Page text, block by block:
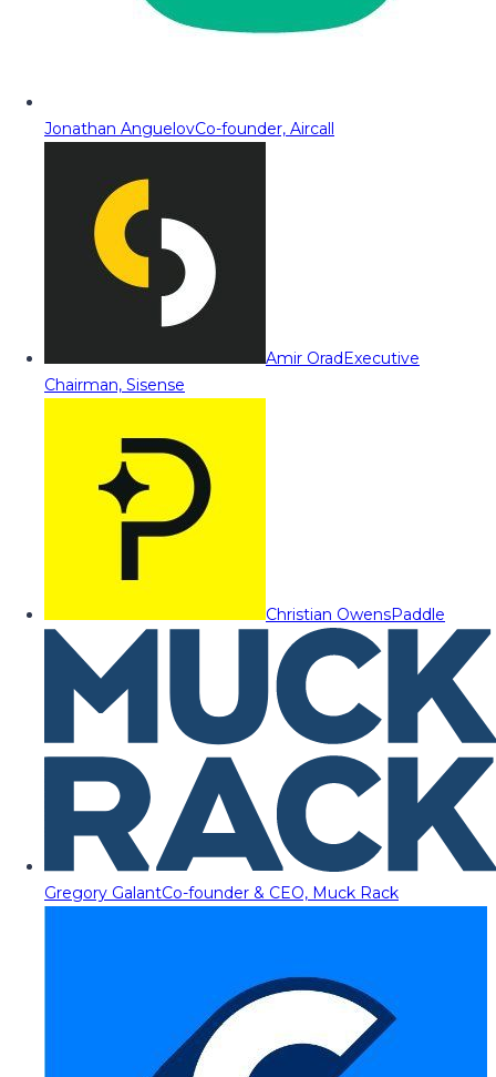
Jonathan AnguelovCo-founder, Aircall
Amir OradExecutive
Chairman, Sisense
Christian OwensPaddle
Gregory GalantCo-founder & CEO, Muck Rack